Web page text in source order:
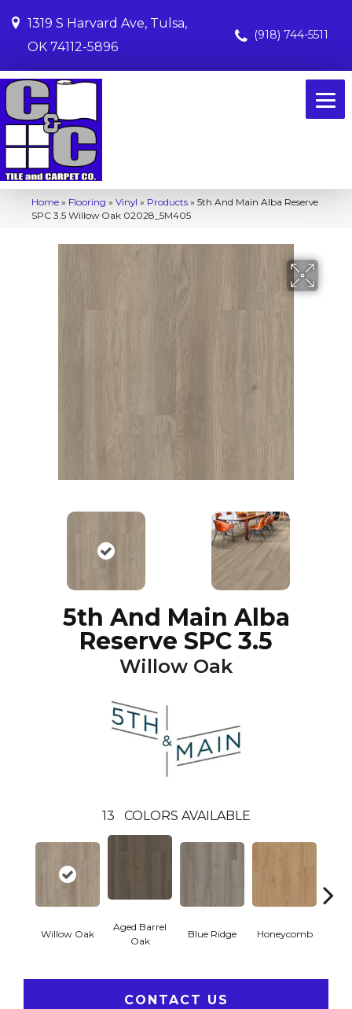
1319 S Harvard Ave, Tulsa,
OK 74112-5896
(918) 744-5511
Home » Flooring » Vinyl » Products » 5th And Main Alba Reserve
SPC 3.5 Willow Oak 02028_5M405
5th And Main Alba
Reserve SPC 3.5
Willow Oak
13 COLORS AVAILABLE
Willow Oak
Aged Barrel
Oak
Blue Ridge Honeycomb
CONTACT US